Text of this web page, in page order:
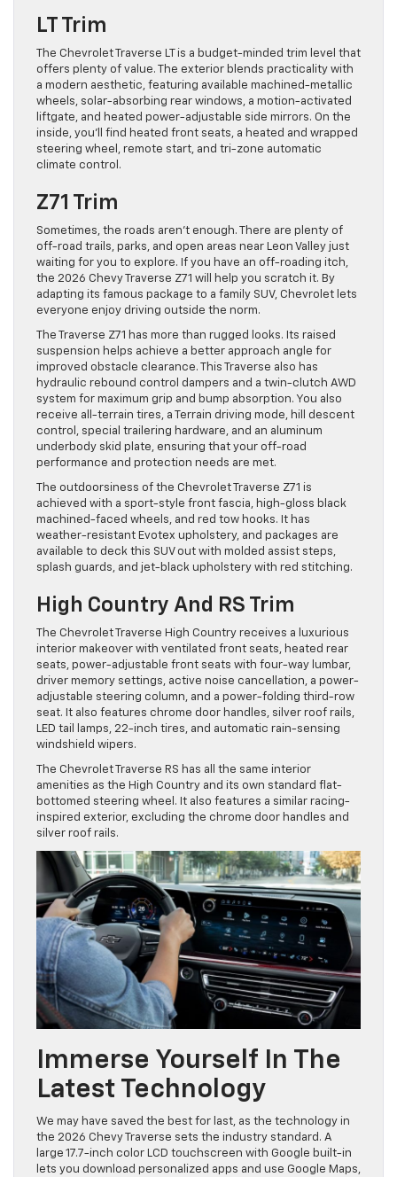
LT Trim
The Chevrolet Traverse LT is a budget-minded trim level that
offers plenty of value. The exterior blends practicality with
a modern aesthetic, featuring available machined-metallic
wheels, solar-absorbing rear windows, a motion-activated
liftgate, and heated power-adjustable side mirrors. On the
inside, you’ll find heated front seats, a heated and wrapped
steering wheel, remote start, and tri-zone automatic
climate control.
Z71 Trim
Sometimes, the roads aren’t enough. There are plenty of
off-road trails, parks, and open areas near Leon Valley just
waiting for you to explore. If you have an off-roading itch,
the 2026 Chevy Traverse Z71 will help you scratch it. By
adapting its famous package to a family SUV, Chevrolet lets
everyone enjoy driving outside the norm.
The Traverse Z71 has more than rugged looks. Its raised
suspension helps achieve a better approach angle for
improved obstacle clearance. This Traverse also has
hydraulic rebound control dampers and a twin-clutch AWD
system for maximum grip and bump absorption. You also
receive all-terrain tires, a Terrain driving mode, hill descent
control, special trailering hardware, and an aluminum
underbody skid plate, ensuring that your off-road
performance and protection needs are met.
The outdoorsiness of the Chevrolet Traverse Z71 is
achieved with a sport-style front fascia, high-gloss black
machined-faced wheels, and red tow hooks. It has
weather-resistant Evotex upholstery, and packages are
available to deck this SUV out with molded assist steps,
splash guards, and jet-black upholstery with red stitching.
High Country And RS Trim
The Chevrolet Traverse High Country receives a luxurious
interior makeover with ventilated front seats, heated rear
seats, power-adjustable front seats with four-way lumbar,
driver memory settings, active noise cancellation, a power-
adjustable steering column, and a power-folding third-row
seat. It also features chrome door handles, silver roof rails,
LED tail lamps, 22-inch tires, and automatic rain-sensing
windshield wipers.
The Chevrolet Traverse RS has all the same interior
amenities as the High Country and its own standard flat-
bottomed steering wheel. It also features a similar racing-
inspired exterior, excluding the chrome door handles and
silver roof rails.
Immerse Yourself In The
Latest Technology
We may have saved the best for last, as the technology in
the 2026 Chevy Traverse sets the industry standard. A
large 17.7-inch color LCD touchscreen with Google built-in
lets you download personalized apps and use Google Maps,